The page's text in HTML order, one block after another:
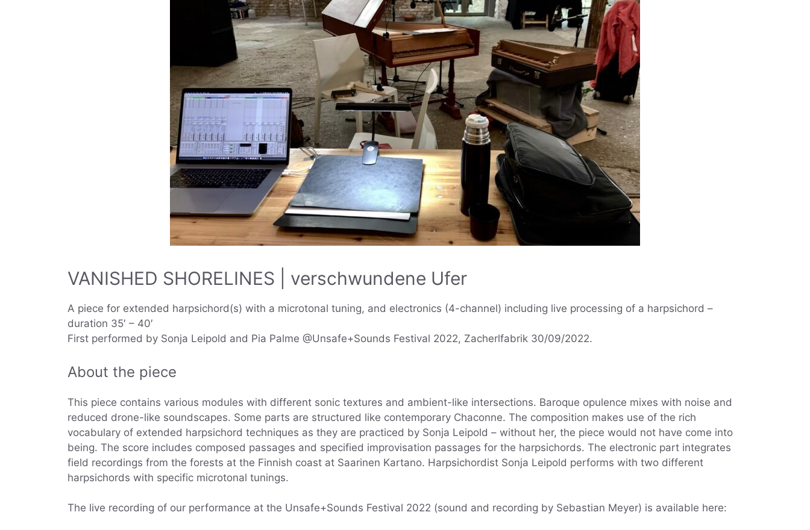
VANISHED SHORELINES | verschwundene Ufer
A piece for extended harpsichord(s) with a microtonal tuning, and electronics (4-channel) including live processing of a harpsichord –
duration 35′ – 40′
First performed by Sonja Leipold and Pia Palme @Unsafe+Sounds Festival 2022, Zacherlfabrik 30/09/2022.
About the piece
This piece contains various modules with different sonic textures and ambient-like intersections. Baroque opulence mixes with noise and
reduced drone-like soundscapes. Some parts are structured like contemporary Chaconne. The composition makes use of the rich
vocabulary of extended harpsichord techniques as they are practiced by Sonja Leipold – without her, the piece would not have come into
being. The score includes composed passages and specified improvisation passages for the harpsichords. The electronic part integrates
field recordings from the forests at the Finnish coast at Saarinen Kartano. Harpsichordist Sonja Leipold performs with two different
harpsichords with specific microtonal tunings.
The live recording of our performance at the Unsafe+Sounds Festival 2022 (sound and recording by Sebastian Meyer) is available here: